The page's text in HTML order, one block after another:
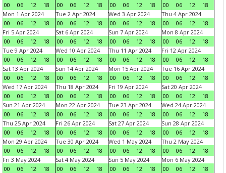
00
06 12 18
00
06 12 18
00
06 12 18
00
06 12
18
Mon 1 Apr 2024
00
06 12 18
Tue 2 Apr 2024
00
06 12 18
Wed 3 Apr 2024
00
06 12 18
Thu 4 Apr 2024
00
06 12
18
Fri 5 Apr 2024
00
06 12 18
Sat 6 Apr 2024
00
06 12 18
Sun 7 Apr 2024
00
06 12 18
Mon 8 Apr 2024
00
06 12
18
Tue 9 Apr 2024
00
06 12 18
Wed 10 Apr 2024
00
06 12 18
Thu 11 Apr 2024
00
06 12 18
Fri 12 Apr 2024
00
06 12
18
Sat 13 Apr 2024
00
06 12 18
Sun 14 Apr 2024
00
06 12 18
Mon 15 Apr 2024
00
06 12 18
Tue 16 Apr 2024
00
06 12
18
Wed 17 Apr 2024
00
06 12 18
Thu 18 Apr 2024
00
06 12 18
Fri 19 Apr 2024
00
06 12 18
Sat 20 Apr 2024
00
06 12
18
Sun 21 Apr 2024
00
06 12 18
Mon 22 Apr 2024
00
06 12 18
Tue 23 Apr 2024
00
06 12 18
Wed 24 Apr 2024
00
06 12
18
Thu 25 Apr 2024
00
06 12 18
Fri 26 Apr 2024
00
06 12 18
Sat 27 Apr 2024
00
06 12 18
Sun 28 Apr 2024
00
06 12
18
Mon 29 Apr 2024
00
06 12 18
Tue 30 Apr 2024
00
06 12 18
Wed 1 May 2024
00
06 12 18
Thu 2 May 2024
00
06 12
18
Fri 3 May 2024
00
06 12 18
Sat 4 May 2024
00
06 12 18
Sun 5 May 2024
00
06 12 18
Mon 6 May 2024
00
06 12
18